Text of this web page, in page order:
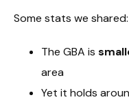
Some stats we shared:
The GBA is
area
Yet it holds